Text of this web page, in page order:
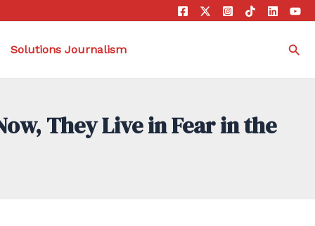
Solutions Journalism
They Live in Fear in the